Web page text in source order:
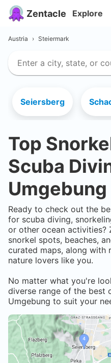
Zentacle Explore
Austria › Steiermark
Seiersberg
Top
Scuba
Umgebung
Ready to check out the
for scuba diving,
or other ocean activities?
snorkel spots, beaches,
curated maps, along with
nature lovers like you.
No matter what you're
diverse range of the best
Umgebung to suit your